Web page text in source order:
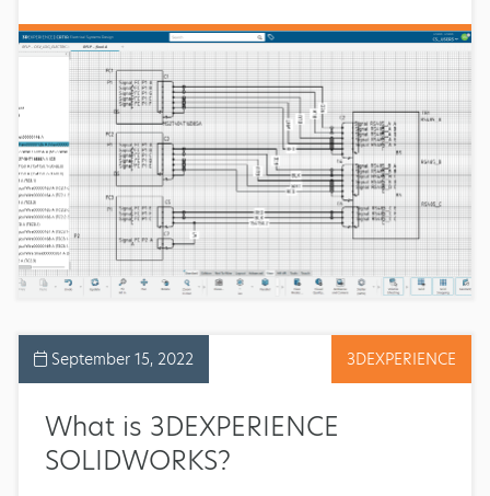
September 15, 2022 3DEXPERIENCE
What is 3DEXPERIENCE
SOLIDWORKS?